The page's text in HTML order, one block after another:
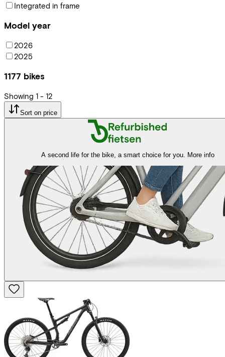
Integrated in frame
Model year
2026
2025
1177 bikes
Showing 1 - 12
Sort on price
A second life for the bike, a smart choice for you. More info